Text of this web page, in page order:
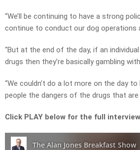
“We’ll be continuing to have a strong
continue to conduct our dog operations
“But at the end of the day, if an
drugs then they’re basically gambling
“We couldn’t do a lot more on the day
people the dangers of the drugs that are
Click PLAY below for the full interview